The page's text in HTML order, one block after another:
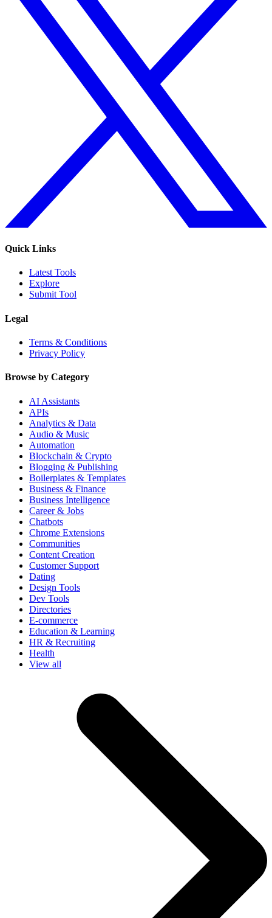
Quick Links
Latest Tools
Explore
Submit Tool
Legal
Terms & Conditions
Privacy Policy
Browse by Category
AI Assistants
APIs
Analytics & Data
Audio & Music
Automation
Blockchain & Crypto
Blogging & Publishing
Boilerplates & Templates
Business & Finance
Business Intelligence
Career & Jobs
Chatbots
Chrome Extensions
Communities
Content Creation
Customer Support
Dating
Design Tools
Dev Tools
Directories
E-commerce
Education & Learning
HR & Recruiting
Health
View all